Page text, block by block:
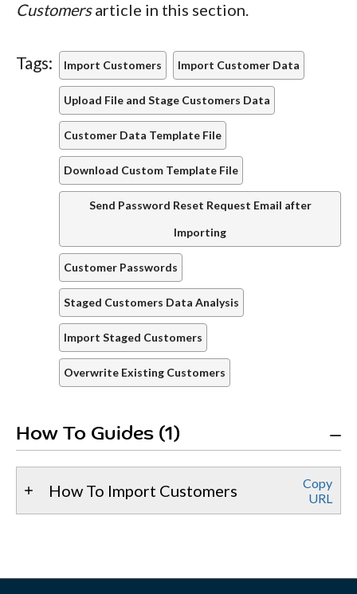
Customersarticle in this section.
Tags: Import Customers Import Customer Data
Upload File and Stage Customers Data
Customer Data Template File
Download Custom Template File
Send Password Reset Request Email after
Importing
Customer Passwords
Staged Customers Data Analysis
Import Staged Customers
Overwrite Existing Customers
How To Guides (1)
How To Import Customers
Copy
URL